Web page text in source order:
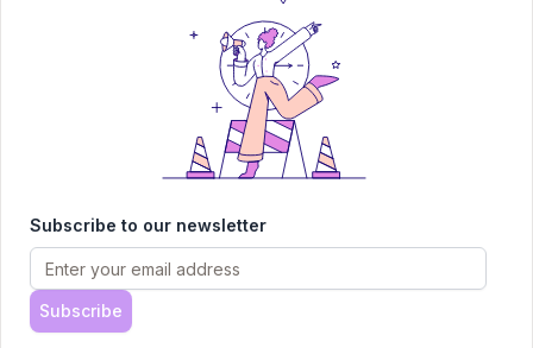
match specialized knowledge. Subject matter experts working
with data scientists create unbeatable combinations.
Organizations that iterate quickly on AI
features stay ahead of slower competitors. Agile development
processes, experimentation cultures, and rapid deployment
Market timing advantages compound over multiple product
cycles.
4. User Experience ExcellenceThe best algorithms fail if
interfaces confuse users or interrupt workflows awkwardly.
Subscribe to our newsletter
Subscribe